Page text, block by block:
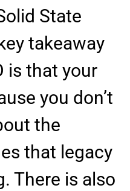
State
takeaway
is that your
you don’t
the
that legacy
There is also